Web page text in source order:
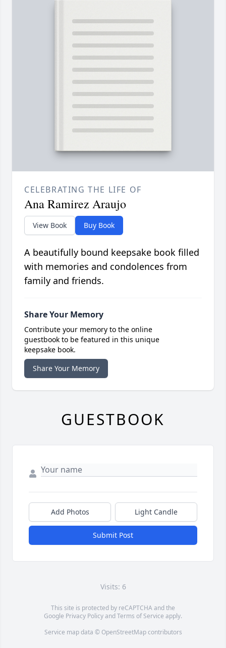
CELEBRATING THE LIFE OF
Ana Ramirez Araujo
View Book Buy Book
A beautifully bound keepsake book filled
with memories and condolences from
family and friends.
Share Your Memory
Contribute your memory to the online
guestbook to be featured in this unique
keepsake book.
Share Your Memory
GUESTBOOK
Add Photos Light Candle
Submit Post
Visits: 6
This site is protected by reCAPTCHA and the
Google Privacy PolicyandTerms of Service apply.
Service map data © OpenStreetMapcontributors